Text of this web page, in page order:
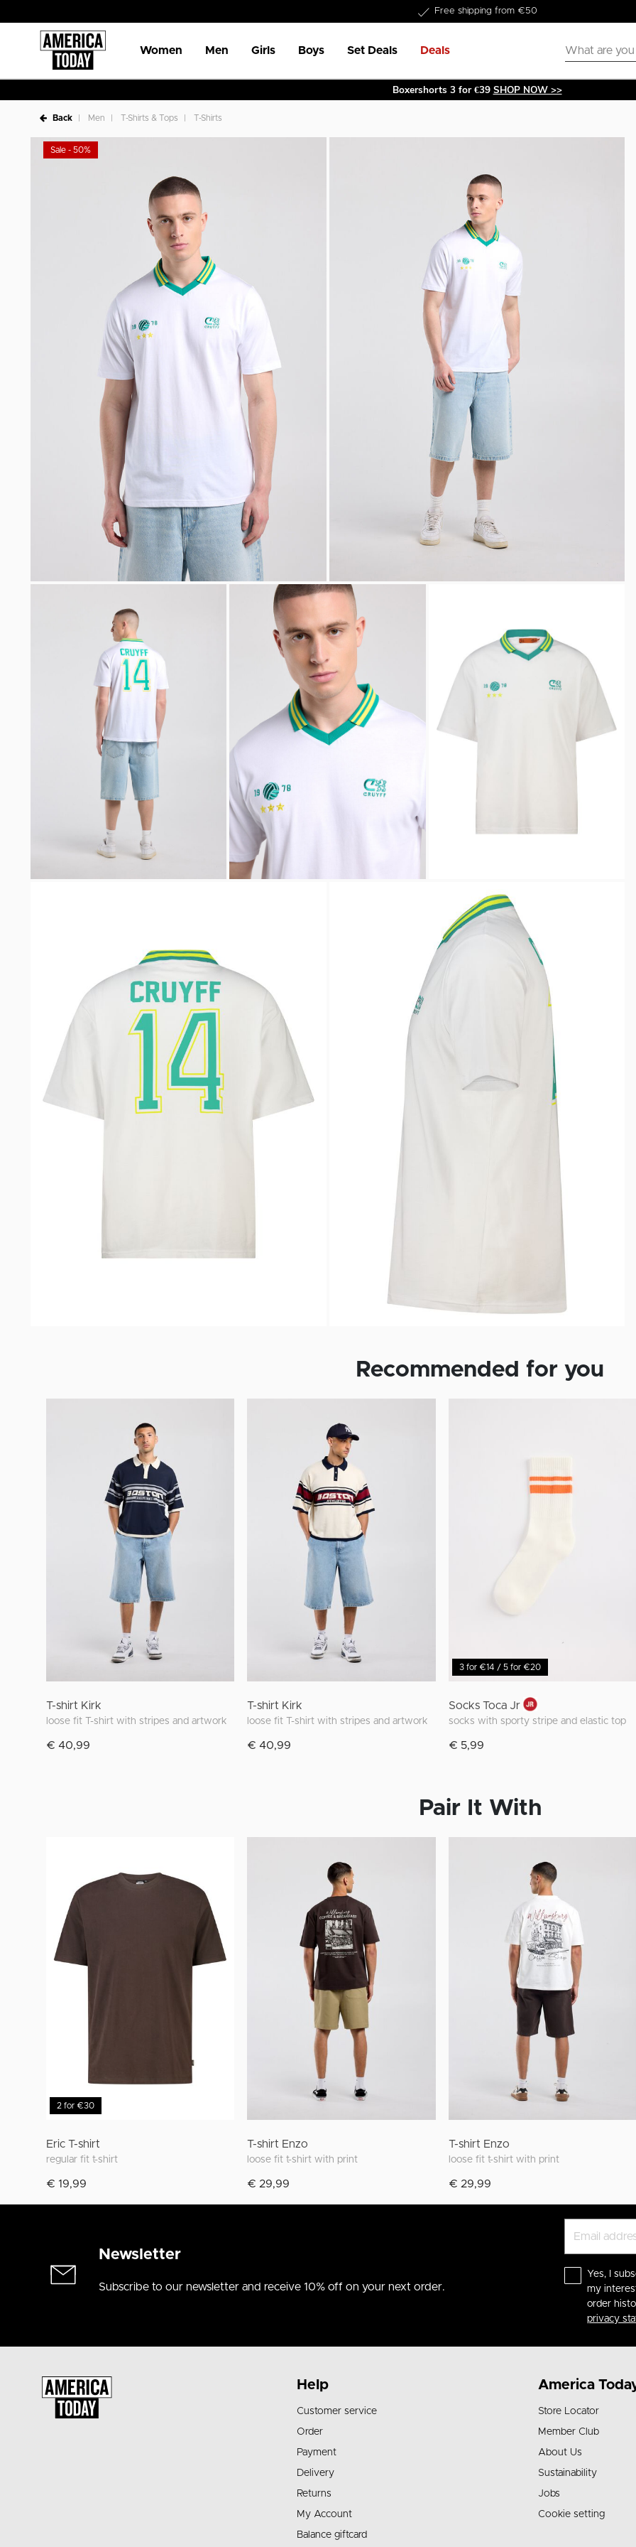
Delivery within 1-3 business days
Women Men Girls Boys Set Deals Deals
Boxershorts 3 for €39 SHOP NOW >>
Back Men T-Shirts & Tops T-Shirts
Sale - 50%
Recommended for you
T-shirt Kirk
loose fit T-shirt with stripes and artwork
€ 40,99
T-shirt Kirk
loose fit T-shirt with stripes and artwork
€ 40,99
3 for €14 / 5 for €20
Socks Toca Jr
socks with sporty stripe and elastic top
€ 5,99
Pair It With
2 for €30
Eric T-shirt
regular fit t-shirt
€ 19,99
T-shirt Enzo
loose fit t-shirt with print
€ 29,99
T-shirt Enzo
loose fit t-shirt with print
€ 29,99
Newsletter
Subscribe to our newsletter and receive 10% off on your next order.
Yes, I
my
order
privacy
Help
Customer service
Order
Payment
Delivery
Returns
My Account
Balance giftcard
America
Store Locator
Member Club
About Us
Sustainability
Jobs
Cookie setting